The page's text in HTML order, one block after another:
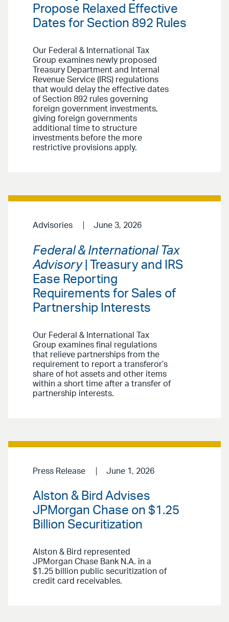
Propose Relaxed Effective
Dates for Section 892 Rules
Our Federal & International Tax
Group examines newly proposed
Treasury Department and Internal
Revenue Service (IRS) regulations
that would delay the effective dates
of Section 892 rules governing
foreign government investments,
giving foreign governments
additional time to structure
investments before the more
restrictive provisions apply.
Advisories June 3, 2026
Federal & International Tax
Advisory| Treasury and IRS
Ease Reporting
Requirements for Sales of
Partnership Interests
Our Federal & International Tax
Group examines final regulations
that relieve partnerships from the
requirement to report a transferor’s
share of hot assets and other items
within a short time after a transfer of
partnership interests.
Press Release June 1, 2026
Alston & Bird Advises
JPMorgan Chase on $1.25
Billion Securitization
Alston & Bird represented
JPMorgan Chase Bank N.A. in a
$1.25 billion public securitization of
credit card receivables.